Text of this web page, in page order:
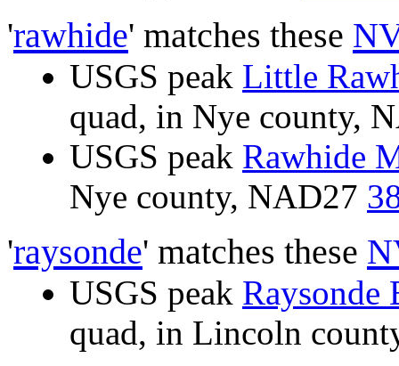
'rawhide' matches these
USGS peak Little
quad, in Nye county,
USGS peak Rawhide
Nye county, NAD27
'raysonde' matches these
USGS peak Raysonde
quad, in Lincoln